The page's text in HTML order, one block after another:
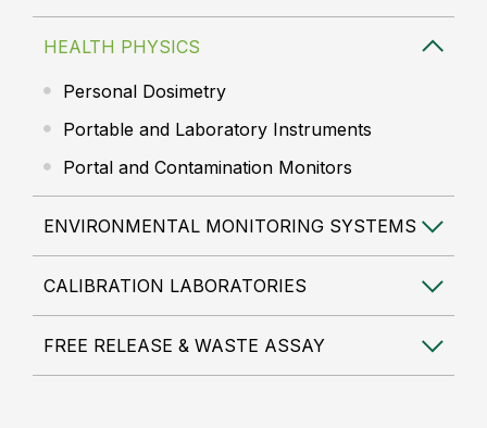
HEALTH PHYSICS
Personal Dosimetry
Portable and Laboratory Instruments
Portal and Contamination Monitors
ENVIRONMENTAL MONITORING SYSTEMS
CALIBRATION LABORATORIES
FREE RELEASE & WASTE ASSAY